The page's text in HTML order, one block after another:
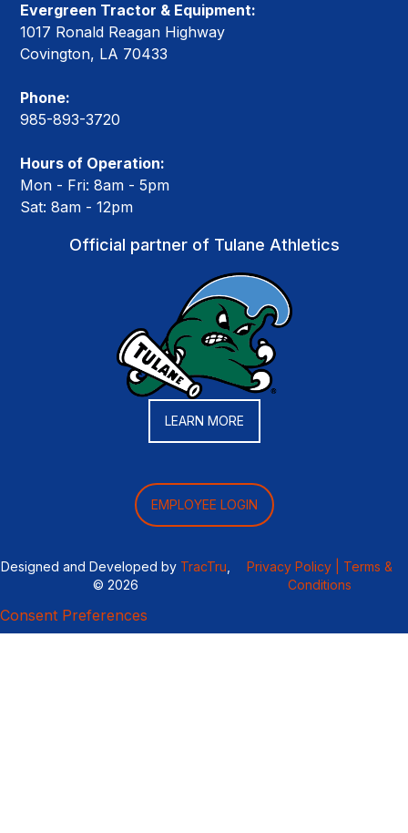
Evergreen Tractor & Equipment:
1017 Ronald Reagan Highway
Covington, LA 70433
Phone:
985-893-3720
Hours of Operation:
Mon - Fri: 8am - 5pm
Sat: 8am - 12pm
Official partner of Tulane Athletics
LEARN MORE
EMPLOYEE LOGIN
Designed and Developed by TracTru
© 2026
Privacy Policy |
Terms &
Conditions
Consent Preferences